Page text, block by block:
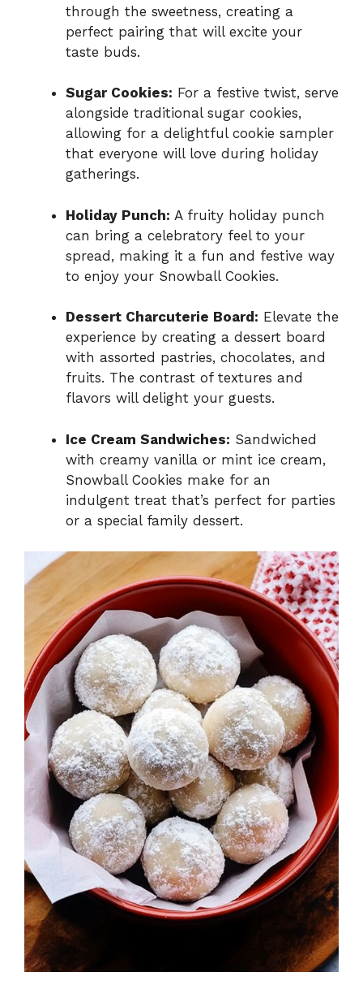
through the sweetness, creating a
perfect pairing that will excite your
taste buds.
Sugar Cookies: For a festive twist, serve
alongside traditional sugar cookies,
allowing for a delightful cookie sampler
that everyone will love during holiday
gatherings.
Holiday Punch: A fruity holiday punch
can bring a celebratory feel to your
spread, making it a fun and festive way
to enjoy your Snowball Cookies.
Dessert Charcuterie Board: Elevate the
experience by creating a dessert board
with assorted pastries, chocolates, and
fruits. The contrast of textures and
flavors will delight your guests.
Ice Cream Sandwiches: Sandwiched
with creamy vanilla or mint ice cream,
Snowball Cookies make for an
indulgent treat that’s perfect for parties
or a special family dessert.